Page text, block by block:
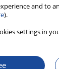
and to
).
settings in